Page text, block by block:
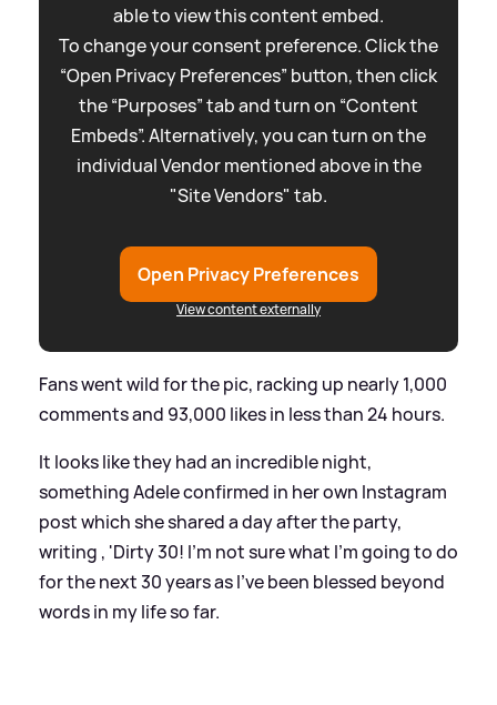
able to view this content embed.
To change your consent preference. Click the
“Open Privacy Preferences” button, then click
the “Purposes” tab and turn on “Content
Embeds”. Alternatively, you can turn on the
individual Vendor mentioned above in the
"Site Vendors" tab.
Open Privacy Preferences
View content externally
Fans went wild for the pic, racking up nearly 1,000
comments and 93,000 likes in less than 24 hours.
It looks like they had an incredible night,
something Adele confirmed in her own Instagram
post which she shared a day after the party,
writing , 'Dirty 30! I’m not sure what I’m going to do
for the next 30 years as I’ve been blessed beyond
words in my life so far.